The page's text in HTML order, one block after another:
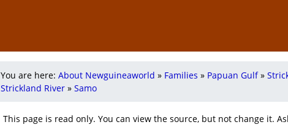
You are here: About Newguineaworld » Families » Papuan Gulf»
Strickland River » Samo
This page is read only. You can view the source, but not change it.